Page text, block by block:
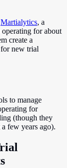
Martialytics, a
operating for about
create a
new trial
to manage
for
(though they
few years ago).